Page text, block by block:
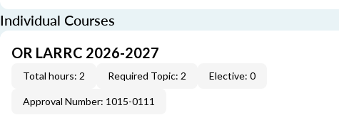
Individual Courses
OR LARRC 2026-2027
Total hours: 2 Required Topic: 2 Elective: 0
Approval Number: 1015-0111